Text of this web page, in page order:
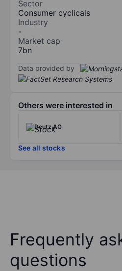
Sector
Consumer cyclicals
Industry
-
Market cap
7bn
Data provided by
Others were interested in
Deutz AG
See all stocks
Frequently
questions